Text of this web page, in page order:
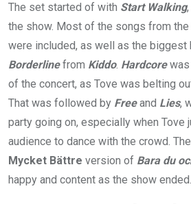
The set started of with Start Walking
the show. Most of the songs from
were included, as well as the biggest
Borderlinefrom Kiddo. Hardcore
of the concert, as Tove was belting
That was followed by Freeand Lies,
party going on, especially when Tove
audience to dance with the crowd.
Mycket Bättre version of Bara du
happy and content as the show ended.